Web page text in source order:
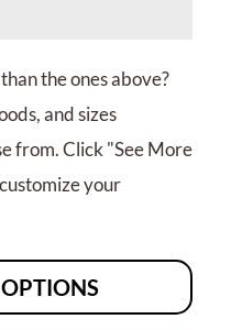
the ones above?
and sizes
from. Click "See More
your